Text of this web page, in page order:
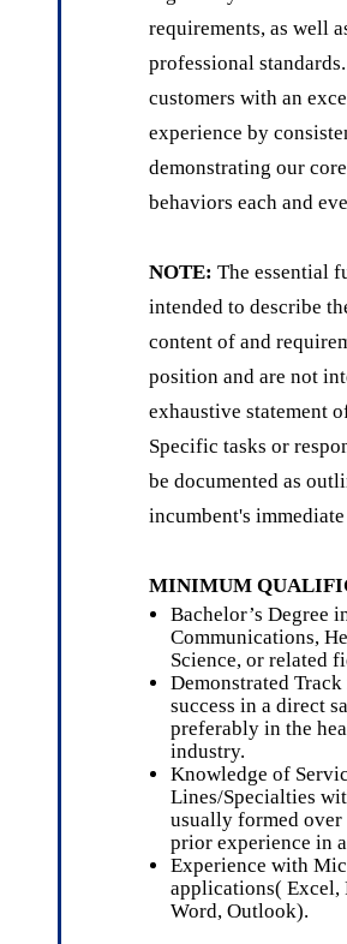
requirements, as well
professional
customers with an
experience by
demonstrating our
behaviors each and
NOTE: The essential
intended to describe
content of and
position and are not
exhaustive statement
Specific tasks or
be documented as
incumbent's immediate
MINIMUM
Bachelor’s Degree
Communications,
Science, or related
Demonstrated
success in a direct
preferably in the
industry.
Knowledge of
Lines/Specialties
usually formed over
prior experience in
Experience with
applications( Excel,
Word, Outlook).